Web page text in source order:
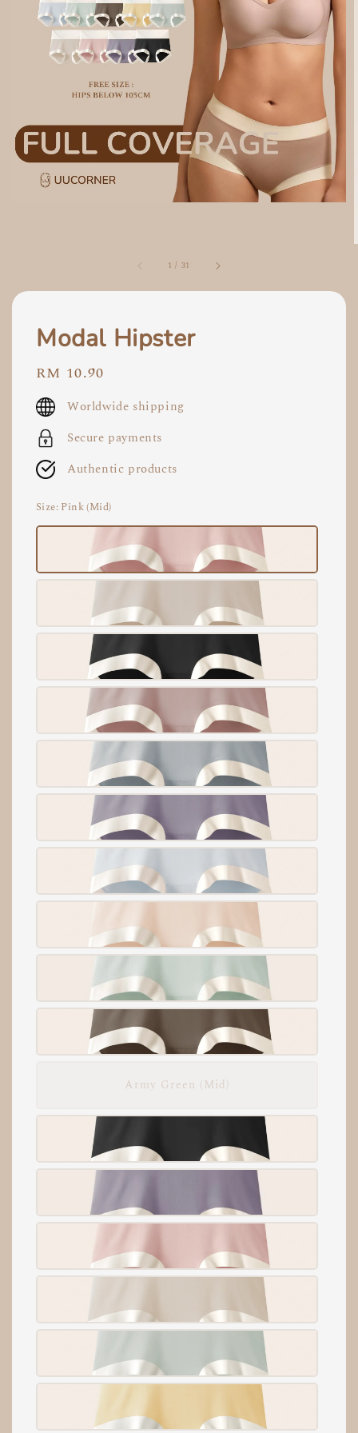
1 / 31
Modal Hipster
Regular
price
RM 10.90
Worldwide shipping
Secure payments
Authentic products
Size: Pink (Mid)
Army Green (Mid)